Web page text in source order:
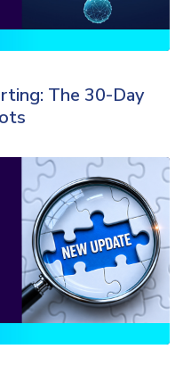
The 30-Day